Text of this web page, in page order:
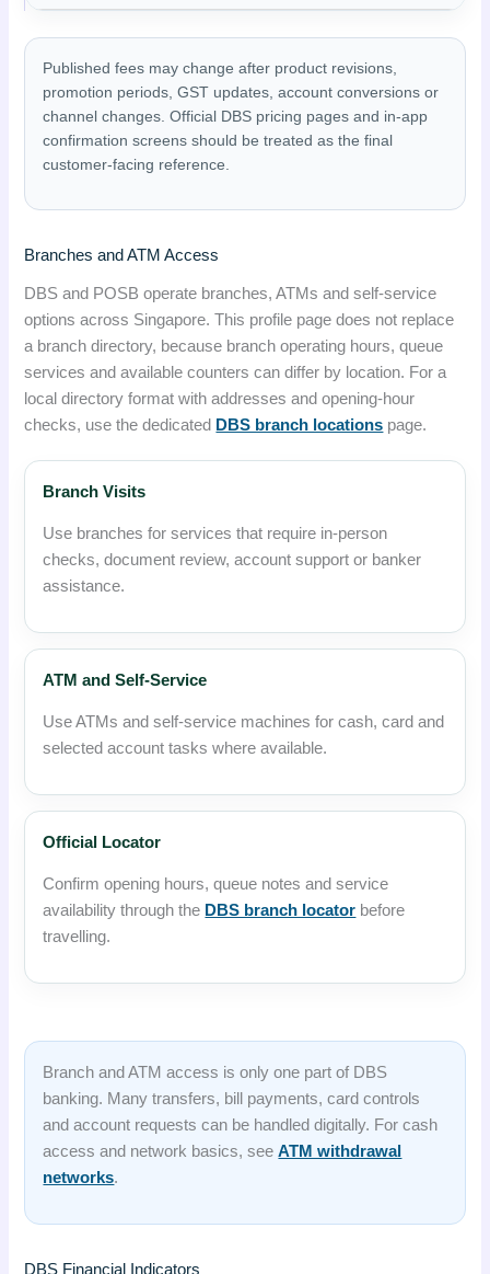
Published fees may change after product revisions,
promotion periods, GST updates, account conversions or
channel changes. Official DBS pricing pages and in-app
confirmation screens should be treated as the final
customer-facing reference.
Branches and ATM Access
DBS and POSB operate branches, ATMs and self-service
options across Singapore. This profile page does not replace
a branch directory, because branch operating hours, queue
services and available counters can differ by location. For a
local directory format with addresses and opening-hour
checks, use the dedicated DBS branch locations page.
Branch Visits
Use branches for services that require in-person
checks, document review, account support or banker
assistance.
ATM and Self-Service
Use ATMs and self-service machines for cash, card and
selected account tasks where available.
Official Locator
Confirm opening hours, queue notes and service
availability through the DBS branch locator before
travelling.
Branch and ATM access is only one part of DBS
banking. Many transfers, bill payments, card controls
and account requests can be handled digitally. For cash
access and network basics, seeATM withdrawal
networks.
DBS Financial Indicators